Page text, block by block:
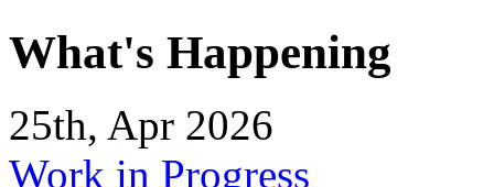
What's Happening
25th, Apr 2026
Work in Progress